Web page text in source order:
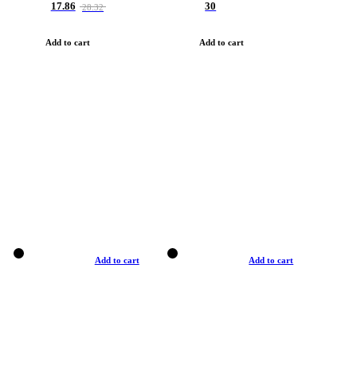
17.86 28.32
Add to cart
30
Add to cart
Add to cart Add to cart